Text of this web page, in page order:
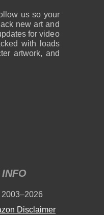
us so your
new art and
for video
with loads
artwork, and
Disclaimer